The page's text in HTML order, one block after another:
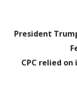
President
CPC relied on